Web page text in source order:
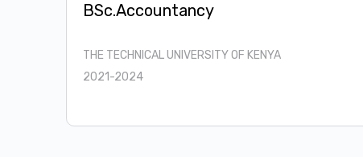
BSc.Accountancy
THE TECHNICAL UNIVERSITY OF KENYA
2021-2024